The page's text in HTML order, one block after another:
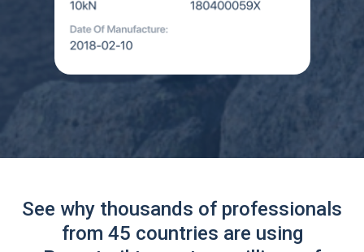
See why thousands of professionals
from 45 countries are using